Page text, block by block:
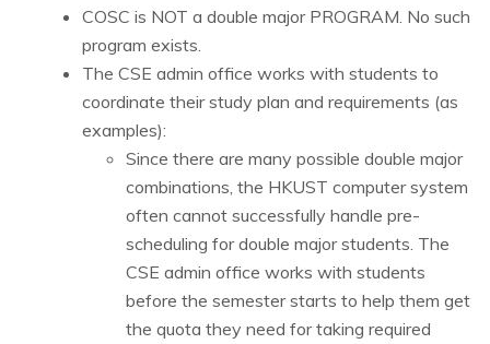
COSC is NOT a double major PROGRAM. No such
program exists.
The CSE admin office works with students to
coordinate their study plan and requirements (as
examples):
Since there are many possible double major
combinations, the HKUST computer system
often cannot successfully handle pre-
scheduling for double major students. The
CSE admin office works with students
before the semester starts to help them get
the quota they need for taking required